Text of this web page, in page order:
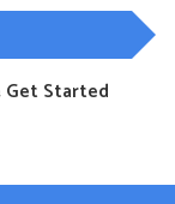
Get Started